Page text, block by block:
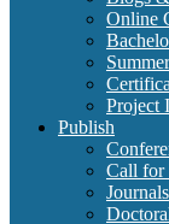
Online
Project
Publish
Call for
Journals